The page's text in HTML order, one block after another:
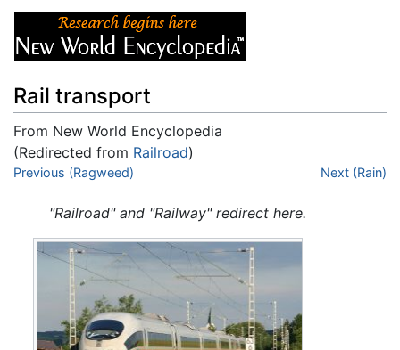
Rail transport
From New World Encyclopedia
(Redirected from Railroad)
Jump to:navigation
Previous (Ragweed) Next (Rain)
"Railroad" and "Railway" redirect here.